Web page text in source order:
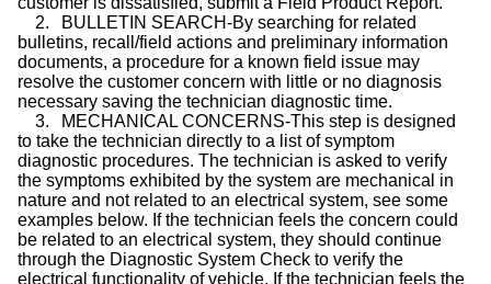
2.
BULLETIN SEARCH-By searching for related
bulletins, recall/field actions and preliminary information
documents, a procedure for a known field issue may
resolve the customer concern with little or no diagnosis
necessary saving the technician diagnostic time.
3.
MECHANICAL CONCERNS-This step is designed
to take the technician directly to a list of symptom
diagnostic procedures. The technician is asked to verify
the symptoms exhibited by the system are mechanical in
nature and not related to an electrical system, see some
examples below. If the technician feels the concern could
be related to an electrical system, they should continue
through the Diagnostic System Check to verify the
electrical functionality of vehicle. If the technician feels the